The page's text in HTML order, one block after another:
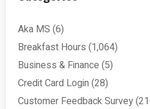
Aka MS (6)
Breakfast Hours (1,064)
Business & Finance (5)
Credit Card Login (28)
Customer Feedback Survey